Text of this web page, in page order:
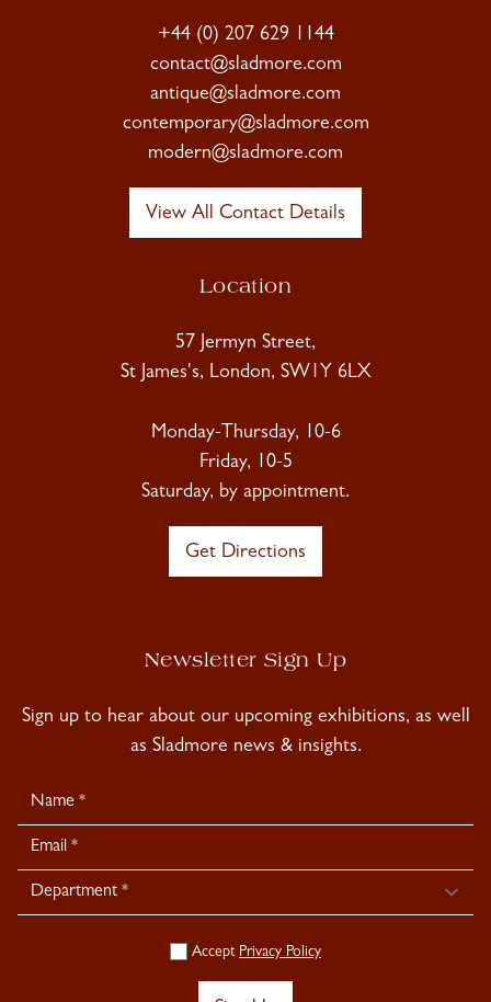
+44 (0) 207 629 1144
contact@sladmore.com
antique@sladmore.com
contemporary@sladmore.com
modern@sladmore.com
View All Contact Details
Location
57 Jermyn Street,
St James's, London, SW1Y 6LX
Monday-Thursday, 10-6
Friday, 10-5
Saturday, by appointment.
Get Directions
Newsletter Sign Up
Sign up to hear about our upcoming exhibitions, as well
as Sladmore news & insights.
Newsletter
Signup
Accept Privacy Policy